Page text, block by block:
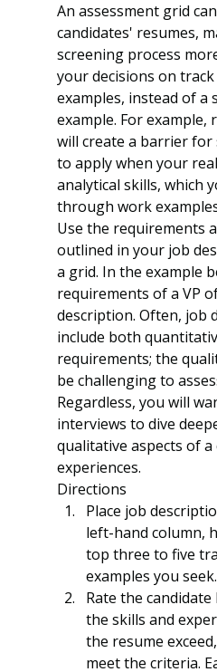
An assessment grid
candidates' resumes,
screening process
your decisions on
examples, instead of a
example. For example,
will create a barrier for
to apply when your
analytical skills, which
through work
Use the requirements
outlined in your job
a grid. In the example
requirements of a VP
description. Often, job
include both
requirements; the
be challenging to
Regardless, you will
interviews to dive
qualitative aspects of a
experiences.
Directions
Place job
left-hand column,
top three to five
examples you seek.
Rate the
the skills and
the resume
meet the criteria.